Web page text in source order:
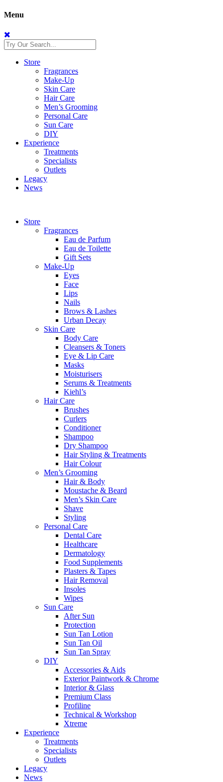
Menu
Store
Fragrances
Make-Up
Skin Care
Hair Care
Men’s Grooming
Personal Care
Sun Care
DIY
Experience
Treatments
Specialists
Outlets
Legacy
News
Store
Fragrances
Eau de Parfum
Eau de Toilette
Gift Sets
Make-Up
Eyes
Face
Lips
Nails
Brows & Lashes
Urban Decay
Skin Care
Body Care
Cleansers & Toners
Eye & Lip Care
Masks
Moisturisers
Serums & Treatments
Kiehl’s
Hair Care
Brushes
Curlers
Conditioner
Shampoo
Dry Shampoo
Hair Styling & Treatments
Hair Colour
Men’s Grooming
Hair & Body
Moustache & Beard
Men’s Skin Care
Shave
Styling
Personal Care
Dental Care
Healthcare
Dermatology
Food Supplements
Plasters & Tapes
Hair Removal
Insoles
Wipes
Sun Care
After Sun
Protection
Sun Tan Lotion
Sun Tan Oil
Sun Tan Spray
DIY
Accessories & Aids
Exterior Paintwork & Chrome
Interior & Glass
Premium Class
Profiline
Technical & Workshop
Xtreme
Experience
Treatments
Specialists
Outlets
Legacy
News